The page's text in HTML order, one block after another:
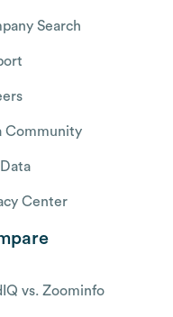
Search
Community
Center
vs. Zoominfo